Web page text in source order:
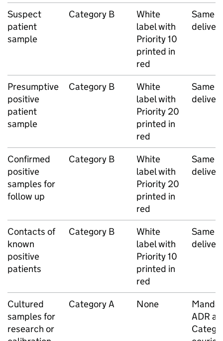
Suspect
patient
sample
Category B
White
label with
Priority 10
printed in
red
Same
Presumptive
positive
patient
sample
Category B
White
label with
Priority 20
printed in
red
Same
Confirmed
positive
samples for
follow up
Category B
White
label with
Priority 20
printed in
red
Same
Contacts of
known
positive
patients
Category B
White
label with
Priority 10
printed in
red
Same
Cultured
samples for
research or
Category A None
ADR